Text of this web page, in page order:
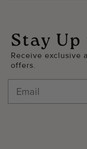
Stay
Receive exclusive
offers.